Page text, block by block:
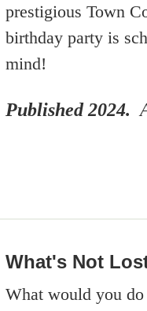
prestigious Town
birthday party is
mind!
Published 2024.
What's Not
What would you